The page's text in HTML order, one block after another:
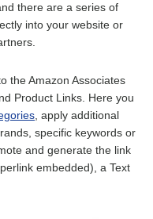
there are a series of
into your website or
the Amazon Associates
Product Links. Here you
, apply additional
specific keywords or
and generate the link
embedded), a Text